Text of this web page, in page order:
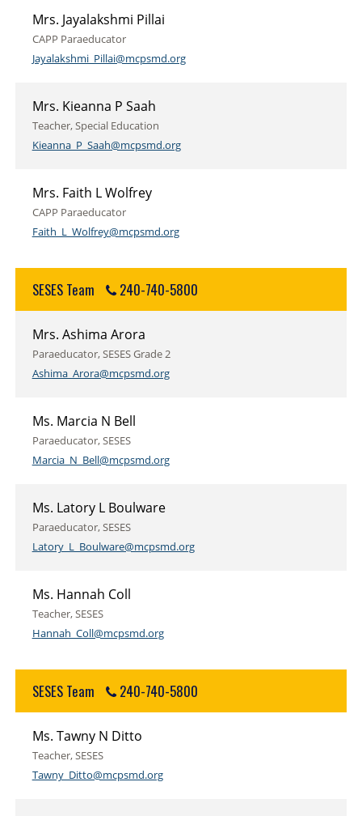
Mrs. Jayalakshmi Pillai
CAPP Paraeducator
Jayalakshmi_Pillai@mcpsmd.org
Mrs. Kieanna P Saah
Teacher, Special Education
Kieanna_P_Saah@mcpsmd.org
Mrs. Faith L Wolfrey
CAPP Paraeducator
Faith_L_Wolfrey@mcpsmd.org
SESES Team 240-740-5800
Mrs. Ashima Arora
Paraeducator, SESES Grade 2
Ashima_Arora@mcpsmd.org
Ms. Marcia N Bell
Paraeducator, SESES
Marcia_N_Bell@mcpsmd.org
Ms. Latory L Boulware
Paraeducator, SESES
Latory_L_Boulware@mcpsmd.org
Ms. Hannah Coll
Teacher, SESES
Hannah_Coll@mcpsmd.org
SESES Team 240-740-5800
Ms. Tawny N Ditto
Teacher, SESES
Tawny_Ditto@mcpsmd.org